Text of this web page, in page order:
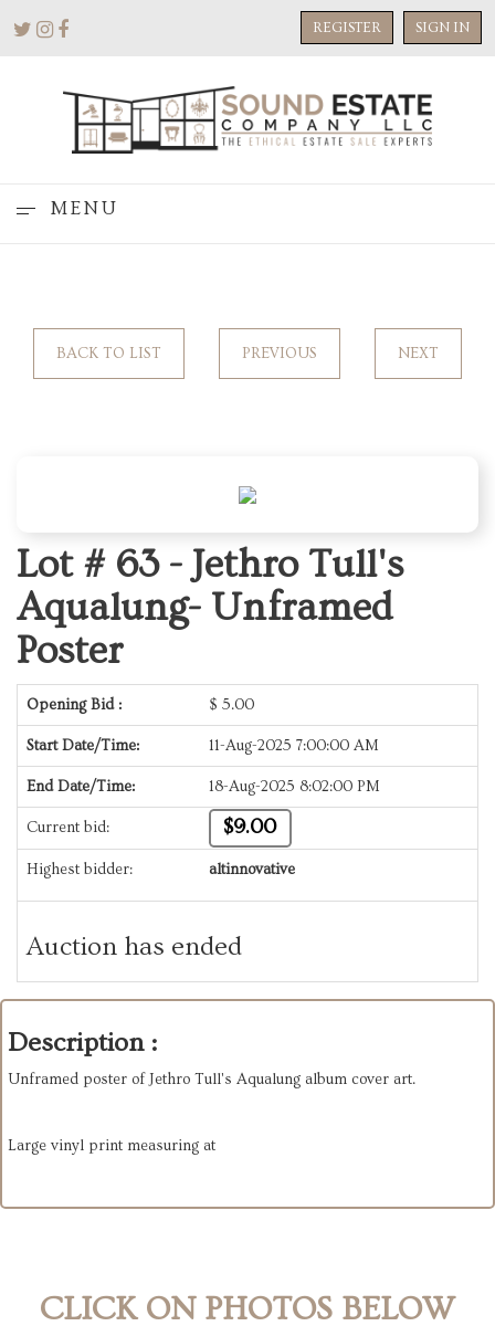
REGISTER SIGN IN
MENU
BACK TO LIST PREVIOUS NEXT
Lot # 63 -Jethro Tull's
Aqualung- Unframed
Poster
Opening Bid : $ 5.00
Start Date/Time: 11-Aug-2025 7:00:00 AM
End Date/Time: 18-Aug-2025 8:02:00 PM
Current bid: $9.00
Highest bidder: altinnovative
Auction has ended
Description :
Unframed poster of Jethro Tull's Aqualung album cover art.
Large vinyl print measuring at
CLICK ON PHOTOS BELOW